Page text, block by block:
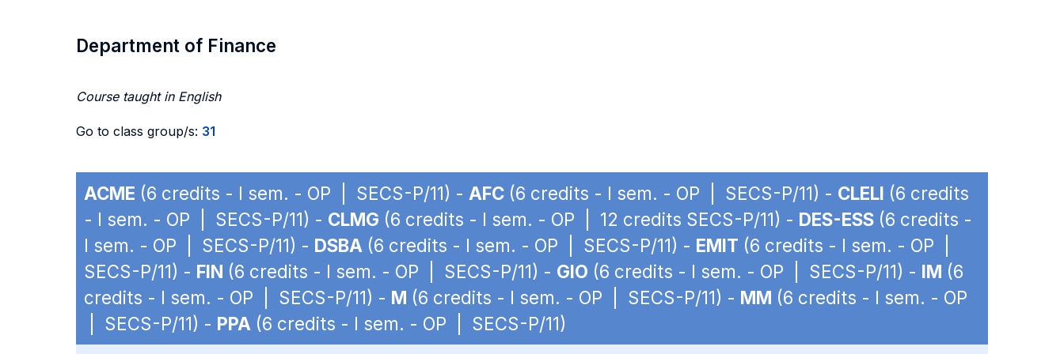
Department of Finance
Course taught in English
Go to class group/s: 31
ACME (6 credits - I sem. - OP | SECS-P/11) - AFC (6 credits - I sem. - OP | SECS-P/11) - CLELI (6 credits
- I sem. - OP | SECS-P/11) - CLMG (6 credits - I sem. - OP | 12 credits SECS-P/11) - DES-ESS (6 credits -
I sem. - OP | SECS-P/11) - DSBA (6 credits - I sem. - OP | SECS-P/11) - EMIT (6 credits - I sem. - OP |
SECS-P/11) - FIN (6 credits - I sem. - OP | SECS-P/11) - GIO (6 credits - I sem. - OP | SECS-P/11) - IM (6
credits - I sem. - OP | SECS-P/11) - M (6 credits - I sem. - OP | SECS-P/11) - MM (6 credits - I sem. - OP
| SECS-P/11) - PPA (6 credits - I sem. - OP | SECS-P/11)